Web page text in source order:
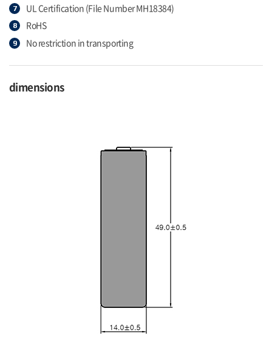
UL Certification (File Number MH18384)
RoHS
No restriction in transporting
dimensions